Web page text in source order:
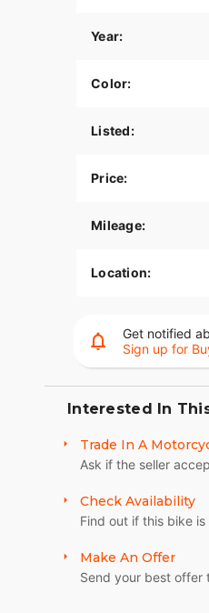
PREMIUM COMPONENTRY
combined with dual
SUPREME TRACTION.
Race-spec, radially-
performance touring
RIDE IN COMFORT, YOUR
Standard, and Sport, for
customized to your riding
Deactivation
cylinder when the bike is
comfort in slow-moving
ADVANCED FEATURES
Ride in comfort for longer
remote-locking hard
adjustable windshield
USB charging port.
and performance while
for every rider.?
Year:
Color:
Listed:
Price:
Mileage:
Location:
Get notified
Sign up for
Interested In
Trade In A
Ask if the seller
Check Availability
Find out if this bike is
Make An Offer
Send your best offer